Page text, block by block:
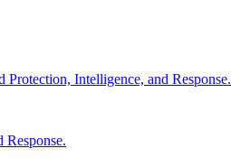
Intelligence, and Response.
Response.